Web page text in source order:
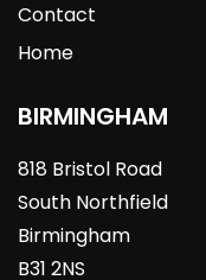
Contact
Home
BIRMINGHAM
818 Bristol Road
South Northfield
Birmingham
B31 2NS